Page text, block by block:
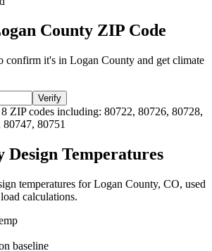
County ZIP Code
confirm it's in Logan County and get climate
Verify
8 ZIP codes including: 80722, 80726, 80728,
80751
Design Temperatures
temperatures forLogan County, CO, used
calculations.
baseline